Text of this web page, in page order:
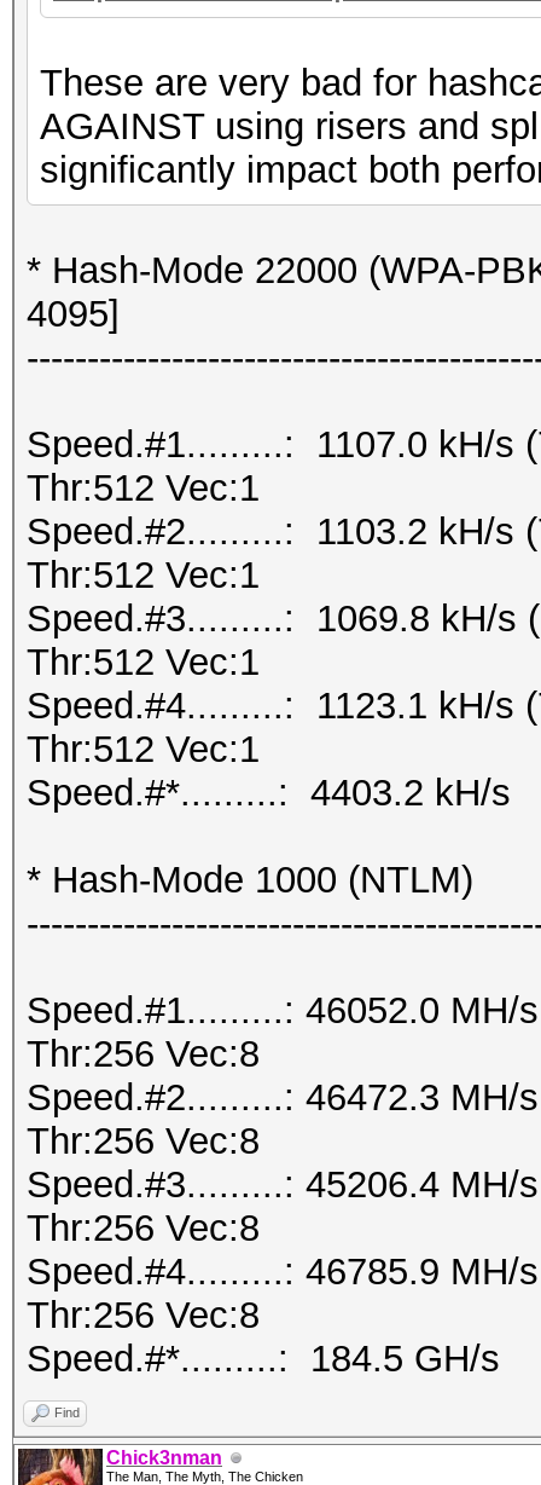
These are very bad for
AGAINST using risers and
significantly impact both
* Hash-Mode 22000 (WPA-
4095]
Speed.#1.........: 1107.0 kH/s
Thr:512 Vec:1
Speed.#2.........: 1103.2 kH/s
Thr:512 Vec:1
Speed.#3.........: 1069.8 kH/s
Thr:512 Vec:1
Speed.#4.........: 1123.1 kH/s
Thr:512 Vec:1
Speed.#*.........: 4403.2 kH/s
* Hash-Mode 1000 (NTLM)
Speed.#1.........: 46052.0 MH/
Thr:256 Vec:8
Speed.#2.........: 46472.3 MH/
Thr:256 Vec:8
Speed.#3.........: 45206.4 MH/
Thr:256 Vec:8
Speed.#4.........: 46785.9 MH/
Thr:256 Vec:8
Speed.#*.........: 184.5 GH/s
Find
Chick3nman
The Man, The Myth, The Chicken